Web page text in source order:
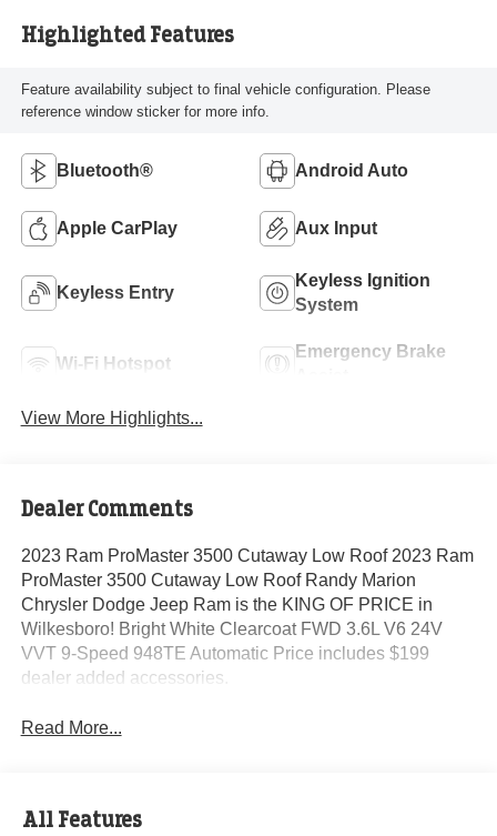
Highlighted Features
Feature availability subject to final vehicle configuration. Please
reference window sticker for more info.
Bluetooth® Android Auto
Apple CarPlay Aux Input
Keyless Entry
Keyless Ignition
System
Wi-Fi Hotspot
Emergency Brake
View More Highlights...
Dealer Comments
2023 Ram ProMaster 3500 Cutaway Low Roof 2023 Ram
ProMaster 3500 Cutaway Low Roof Randy Marion
Chrysler Dodge Jeep Ram is the KING OF PRICE in
Wilkesboro! Bright White Clearcoat FWD 3.6L V6 24V
VVT 9-Speed 948TE Automatic Price includes $199
dealer added accessories.
Read More...
All Features